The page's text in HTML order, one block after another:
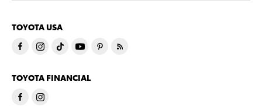
TOYOTA USA
TOYOTA FINANCIAL